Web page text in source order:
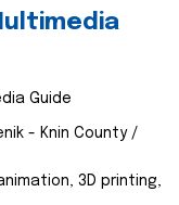
Guide
- Knin County /
3D printing,